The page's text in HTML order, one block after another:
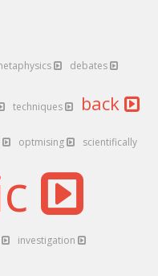
debates
techniques back
optmising scientifically
investigation